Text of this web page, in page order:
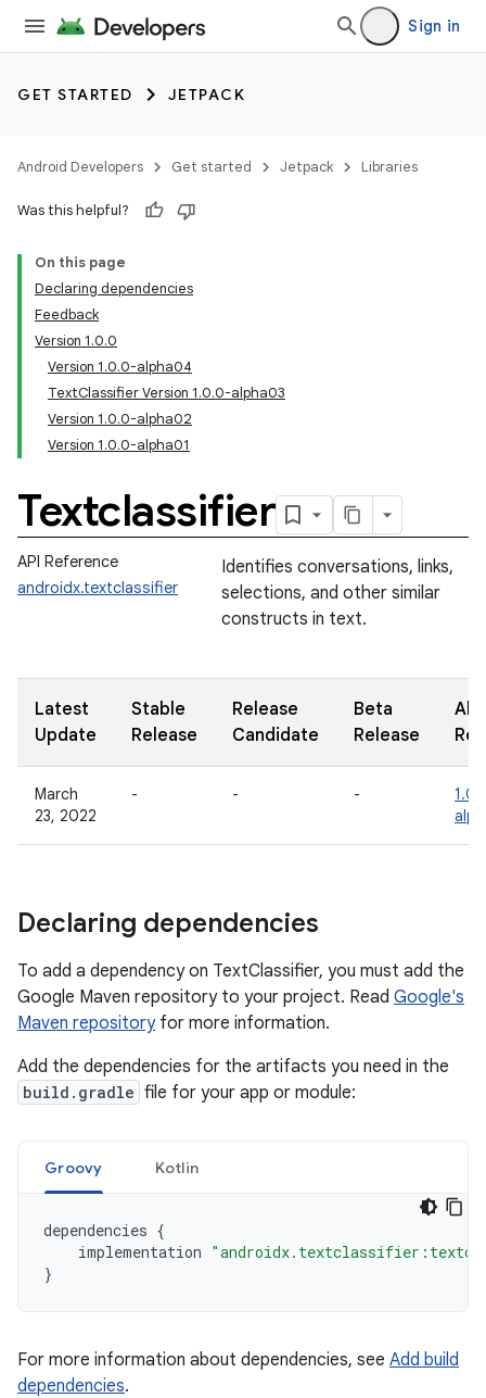
Sign in
GET STARTED JETPACK
Android Developers Get started Jetpack Libraries
Was this helpful?
On this page
Declaring dependencies
Feedback
Version 1.0.0
Version 1.0.0-alpha04
TextClassifier Version 1.0.0-alpha03
Version 1.0.0-alpha02
Version 1.0.0-alpha01
Textclassifier
API Reference
androidx.textclassifier
Identifies conversations, links,
selections, and other similar
constructs in text.
Latest
Update
Stable
Release
Release
Candidate
Beta
Release
March
23, 2022
- - -
Declaring dependencies
To add a dependency on TextClassifier, you must add the
Google Maven repository to your project. Read Google's
Maven repositoryfor more information.
Add the dependencies for the artifacts you need in the
build.gradle file for your app or module:
Groovy Kotlin
dependencies {
implementation
}
For more information about dependencies, see Add build
dependencies.